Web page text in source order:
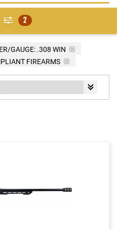
2
GAUGE: .308 WIN
FIREARMS